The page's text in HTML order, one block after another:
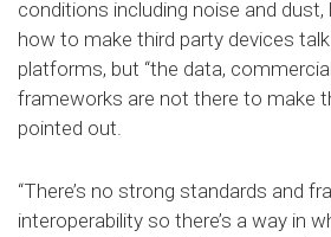
conditions including noise and
how to make third party devices
platforms, but “the data,
frameworks are not there to make
pointed out.
“There’s no strong standards and
interoperability so there’s a way in